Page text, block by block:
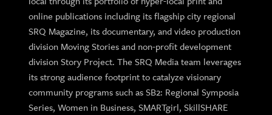
online publications including its flagship city regional
SRQ Magazine, its documentary, and video production
division Moving Stories and non-profit development
division Story Project. The SRQ Media team leverages
its strong audience footprint to catalyze visionary
community programs such as SB2: Regional Symposia
Series, Women in Business, SMARTgirl, SkillSHARE